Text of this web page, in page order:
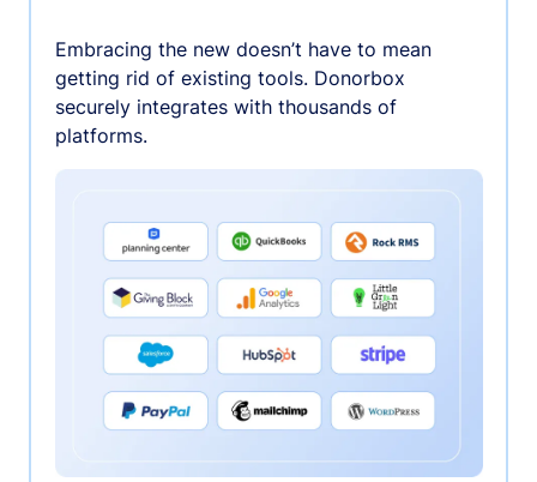
Embracing the new doesn’t have to mean
getting rid of existing tools. Donorbox
securely integrates with thousands of
platforms.